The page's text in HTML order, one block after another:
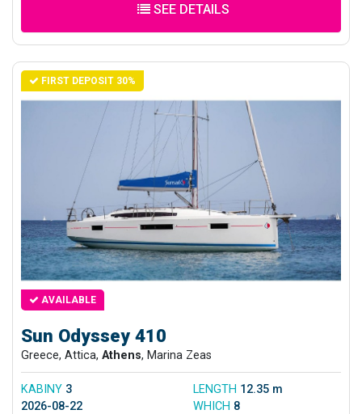
SEE DETAILS
FIRST DEPOSIT 30%
AVAILABLE
Sun Odyssey 410
Greece, Attica, Athens, Marina Zeas
KABINY 3 LENGTH 12.35 m
2026-08-22
WHICH 8